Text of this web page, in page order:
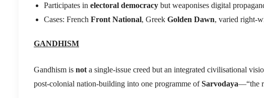
Participates in electoral democracy but weaponises digital
Cases: French Front National, Greek Golden Dawn, varied right-
GANDHISM
Gandhism is not a single-issue creed but an integrated civilisational
post-colonial nation-building into one programme ofSarvodaya—“the